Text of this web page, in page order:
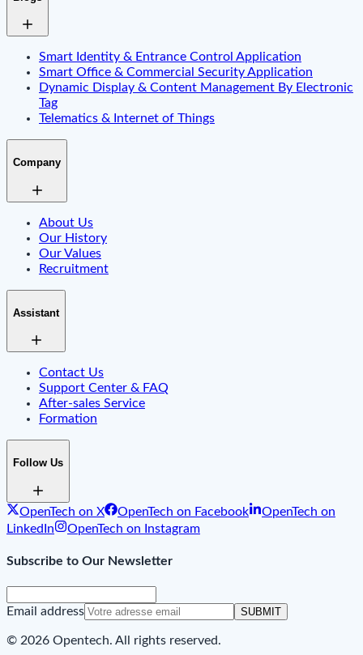
Smart Identity & Entrance Control Application
Smart Office & Commercial Security Application
Dynamic Display & Content Management By Electronic
Tag
Telematics & Internet of Things
Company
About Us
Our History
Our Values
Recruitment
Assistant
Contact Us
Support Center & FAQ
After-sales Service
Formation
Follow Us
OpenTech on X OpenTech on Facebook
OpenTech on
LinkedIn
OpenTech on Instagram
Subscribe to Our Newsletter
Email address SUBMIT
© 2026 Opentech. All rights reserved.